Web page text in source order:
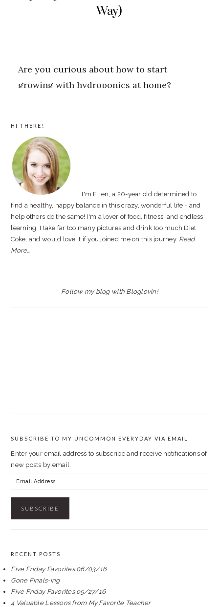
PRIMARY
SIDEBAR
HI THERE!
I'm Ellen, a 20-year old determined to
find a healthy, happy balance in this crazy, wonderful life - and
help others do the same! I'm a lover of food, fitness, and endless
learning. I take far too many pictures and drink too much Diet
Coke, and would love it if you joined me on this journey. Read
More…
Follow my blog with Bloglovin!
SUBSCRIBE TO MY UNCOMMON EVERYDAY VIA EMAIL
Enter your email address to subscribe and receive notifications of
new posts by email.
Email
RECENT POSTS
Five Friday Favorites 06/03/16
Gone Finals-ing
Five Friday Favorites 05/27/16
4 Valuable Lessons from My Favorite Teacher